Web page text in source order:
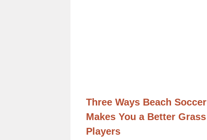
Three Ways Beach Soccer
Makes You a Better Grass
Players